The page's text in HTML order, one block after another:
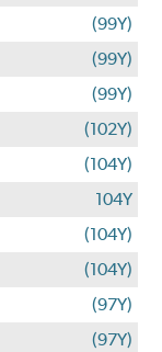
(99Y)
(99Y)
(99Y)
(102Y)
(104Y)
104Y
(104Y)
(104Y)
(97Y)
(97Y)